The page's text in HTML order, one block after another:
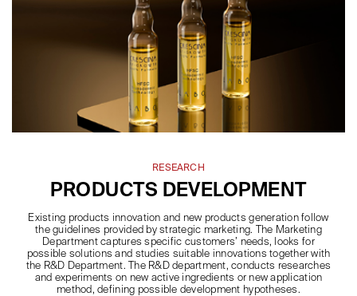
RESEARCH
PRODUCTS DEVELOPMENT
Existing products innovation and new products generation follow
the guidelines provided by strategic marketing. The Marketing
Department captures specific customers’ needs, looks for
possible solutions and studies suitable innovations together with
the R&D Department. The R&D department, conducts researches
and experiments on new active ingredients or new application
method, defining possible development hypotheses.